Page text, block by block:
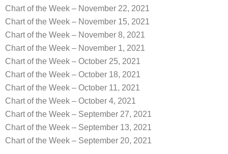
Chart of the Week – November 22, 2021
Chart of the Week – November 15, 2021
Chart of the Week – November 8, 2021
Chart of the Week – November 1, 2021
Chart of the Week – October 25, 2021
Chart of the Week – October 18, 2021
Chart of the Week – October 11, 2021
Chart of the Week – October 4, 2021
Chart of the Week – September 27, 2021
Chart of the Week – September 13, 2021
Chart of the Week – September 20, 2021